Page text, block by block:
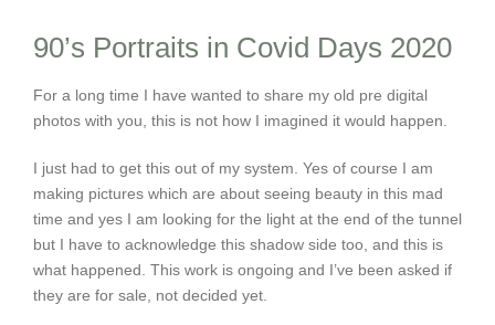
90’s Portraits in Covid Days 2020
For a long time I have wanted to share my old pre digital
photos with you, this is not how I imagined it would happen.
I just had to get this out of my system. Yes of course I am
making pictures which are about seeing beauty in this mad
time and yes I am looking for the light at the end of the tunnel
but I have to acknowledge this shadow side too, and this is
what happened. This work is ongoing and I’ve been asked if
they are for sale, not decided yet.